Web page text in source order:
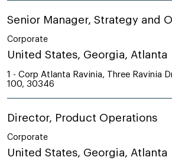
Senior Manager, Strategy and
Corporate
United States, Georgia, Atlanta
1 - Corp Atlanta Ravinia, Three Ravinia
100, 30346
Director, Product Operations
Corporate
United States, Georgia, Atlanta